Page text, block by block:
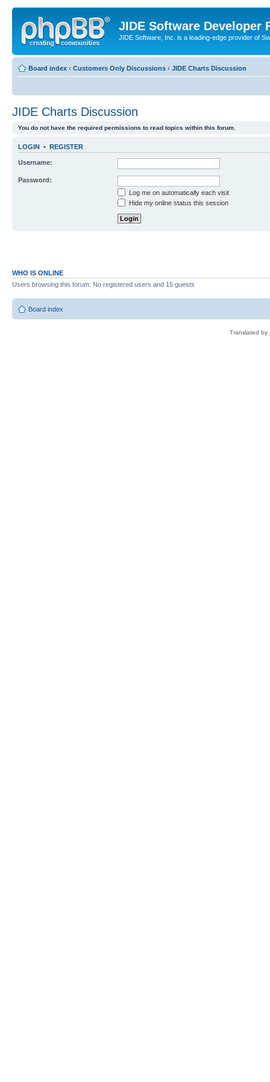
JIDE Software Developer
JIDE Software, Inc. is a leading-edge provider of
Board index ‹ Customers Only Discussions ‹ JIDE Charts Discussion
JIDE Charts Discussion
You do not have the required permissions to read topics within this forum.
LOGIN • REGISTER
Username:
Password:
Log me on automatically each visit
Hide my online status this session
WHO IS ONLINE
Users browsing this forum: No registered users and 15 guests
Board index
Translated by